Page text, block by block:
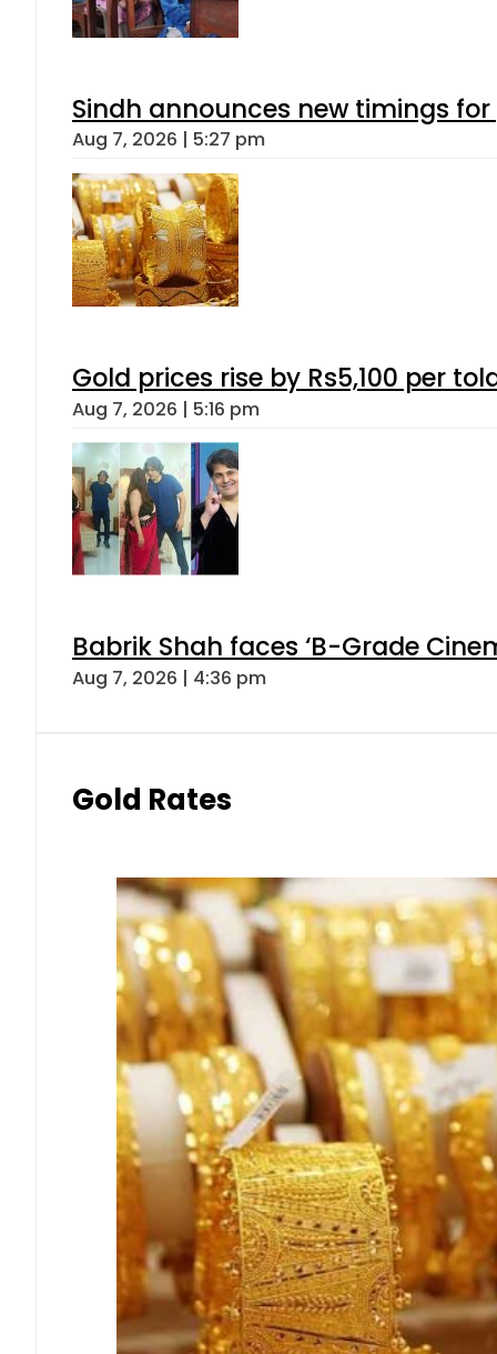
Sindh announces new timings
Aug 7, 2026 | 5:27 pm
Gold prices rise by Rs5,100 per
Aug 7, 2026 | 5:16 pm
Babrik Shah faces ‘B-Grade
Aug 7, 2026 | 4:36 pm
Gold Rates